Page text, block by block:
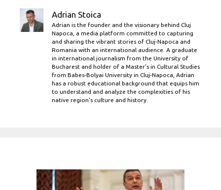
Adrian Stoica
Adrian is the founder and the visionary behind Cluj
Napoca, a media platform committed to capturing
and sharing the vibrant stories of Cluj-Napoca and
Romania with an international audience. A graduate
in international journalism from the University of
Bucharest and holder of a Master’s in Cultural Studies
from Babes-Bolyai University in Cluj-Napoca, Adrian
has a robust educational background that equips him
to understand and analyze the complexities of his
native region's culture and history.